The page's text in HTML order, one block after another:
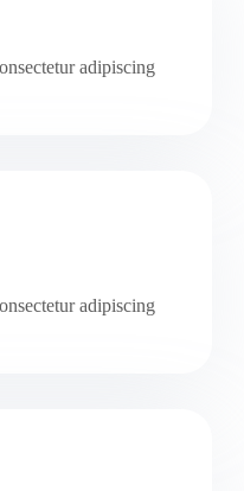
adipiscing
adipiscing